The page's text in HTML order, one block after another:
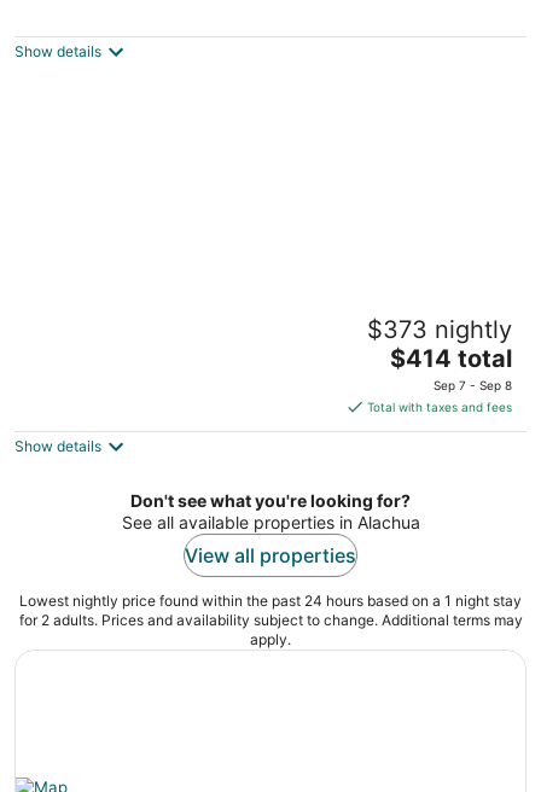
out
24042 W U.S. Hwy 27 High Springs FL
Show details
Home Away · Student Family Suite · Hosts
live on-site · Special day hangout$373 nightly
The
price
is
$414
night
$414 total
Sep 7 - Sep 8
Total with taxes and fees
Show details
Don't see what you're looking for?
See all available properties in Alachua
View all properties
Lowest nightly price found within the past 24 hours based on a 1 night stay
for 2 adults. Prices and availability subject to change. Additional terms may
apply.